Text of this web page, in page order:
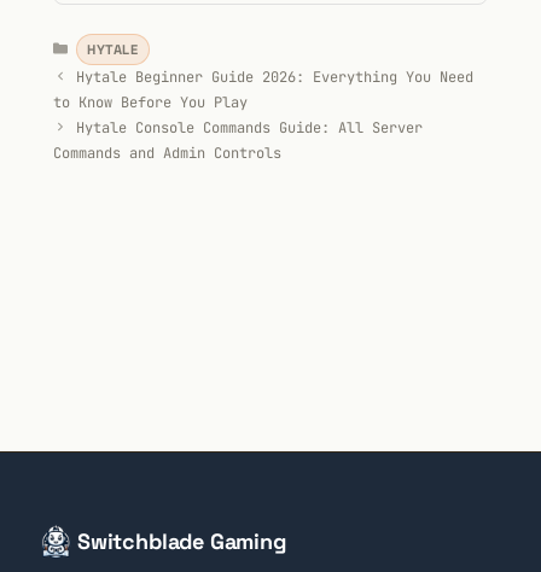
Categories
HYTALE
Hytale Beginner Guide 2026: Everything You Need
to Know Before You Play
Hytale Console Commands Guide: All Server
Commands and Admin Controls
Switchblade Gaming